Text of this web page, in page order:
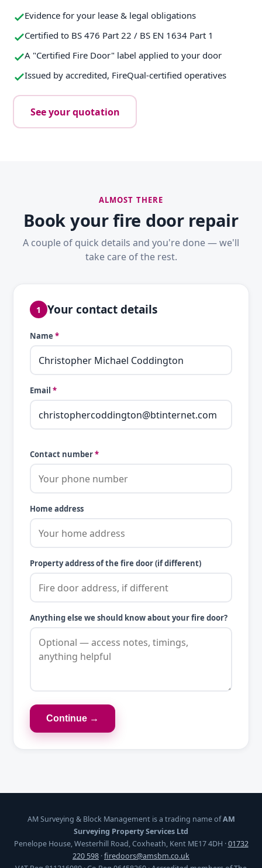
Evidence for your lease & legal obligations
Certified to BS 476 Part 22 / BS EN 1634 Part 1
A "Certified Fire Door" label applied to your door
Issued by accredited, FireQual-certified operatives
See your quotation
ALMOST THERE
Book your fire door repair
A couple of quick details and you're done — we'll
take care of the rest.
1 Your contact details
Name *
Email *
Contact number*
Home address
Property address of the fire door (if different)
Anything else we should know about your fire door?
Continue →
AM Surveying & Block Management is a trading name ofAM
Surveying Property Services Ltd
Penelope House, Westerhill Road, Coxheath, Kent ME17 4DH ·01732
220 598 ·firedoors@amsbm.co.uk